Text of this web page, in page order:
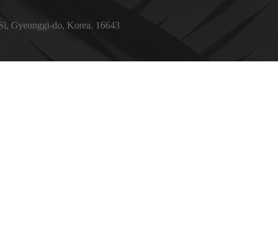
Gyeonggi-do, Korea. 16643